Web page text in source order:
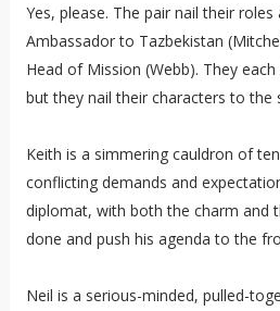
Yes, please. The pair nail their
Ambassador to Tazbekistan
Head of Mission (Webb). They
but they nail their characters to the
Keith is a simmering cauldron of
conflicting demands and
diplomat, with both the charm and
done and push his agenda to the
Neil is a serious-minded, pulled-